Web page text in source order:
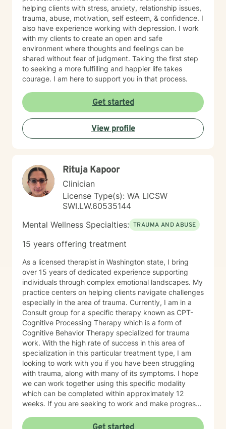
helping clients with stress, anxiety, relationship issues,
trauma, abuse, motivation, self esteem, & confidence. I
also have experience working with depression. I work
with my clients to create an open and safe
environment where thoughts and feelings can be
shared without fear of judgment. Taking the first step
to seeking a more fulfilling and happier life takes
courage. I am here to support you in that process.
Get started
View profile
Rituja Kapoor
Clinician
License Type(s): WA LICSW
SWI.LW.60535144
Mental Wellness Specialties: TRAUMA AND ABUSE
15 years offering treatment
As a licensed therapist in Washington state, I bring
over 15 years of dedicated experience supporting
individuals through complex emotional landscapes. My
practice centers on helping clients navigate challenges
especially in the area of trauma. Currently, I am in a
Consult group for a specific therapy known as CPT-
Cognitive Processing Therapy which is a form of
Cognitive Behavior Therapy specialized for trauma
work. With the high rate of success in this area of
specialization in this particular treatment type, I am
looking to work with you if you have been struggling
with trauma, along with many of its symptoms. I hope
we can work together using this specific modality
which can be completed within approximately 12
weeks. If you are seeking to work and make progress
PLEASE KNOW that at this time, our match will be a